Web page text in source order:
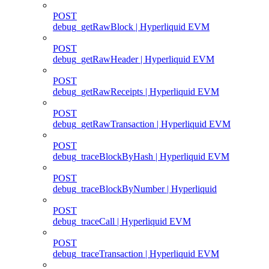
POST
debug_getRawBlock | Hyperliquid EVM
POST
debug_getRawHeader | Hyperliquid EVM
POST
debug_getRawReceipts | Hyperliquid EVM
POST
debug_getRawTransaction | Hyperliquid EVM
POST
debug_traceBlockByHash | Hyperliquid EVM
POST
debug_traceBlockByNumber | Hyperliquid
POST
debug_traceCall | Hyperliquid EVM
POST
debug_traceTransaction | Hyperliquid EVM